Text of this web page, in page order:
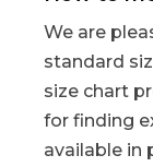
We are
standard
size chart
for finding
available in